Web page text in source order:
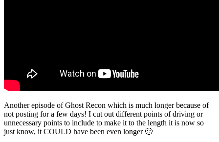
Another episode of Ghost Recon which is much longer because of
not posting for a few days! I cut out different points of driving or
unnecessary points to include to make it to the length it is now so
just know, it COULD have been even longer 🙂